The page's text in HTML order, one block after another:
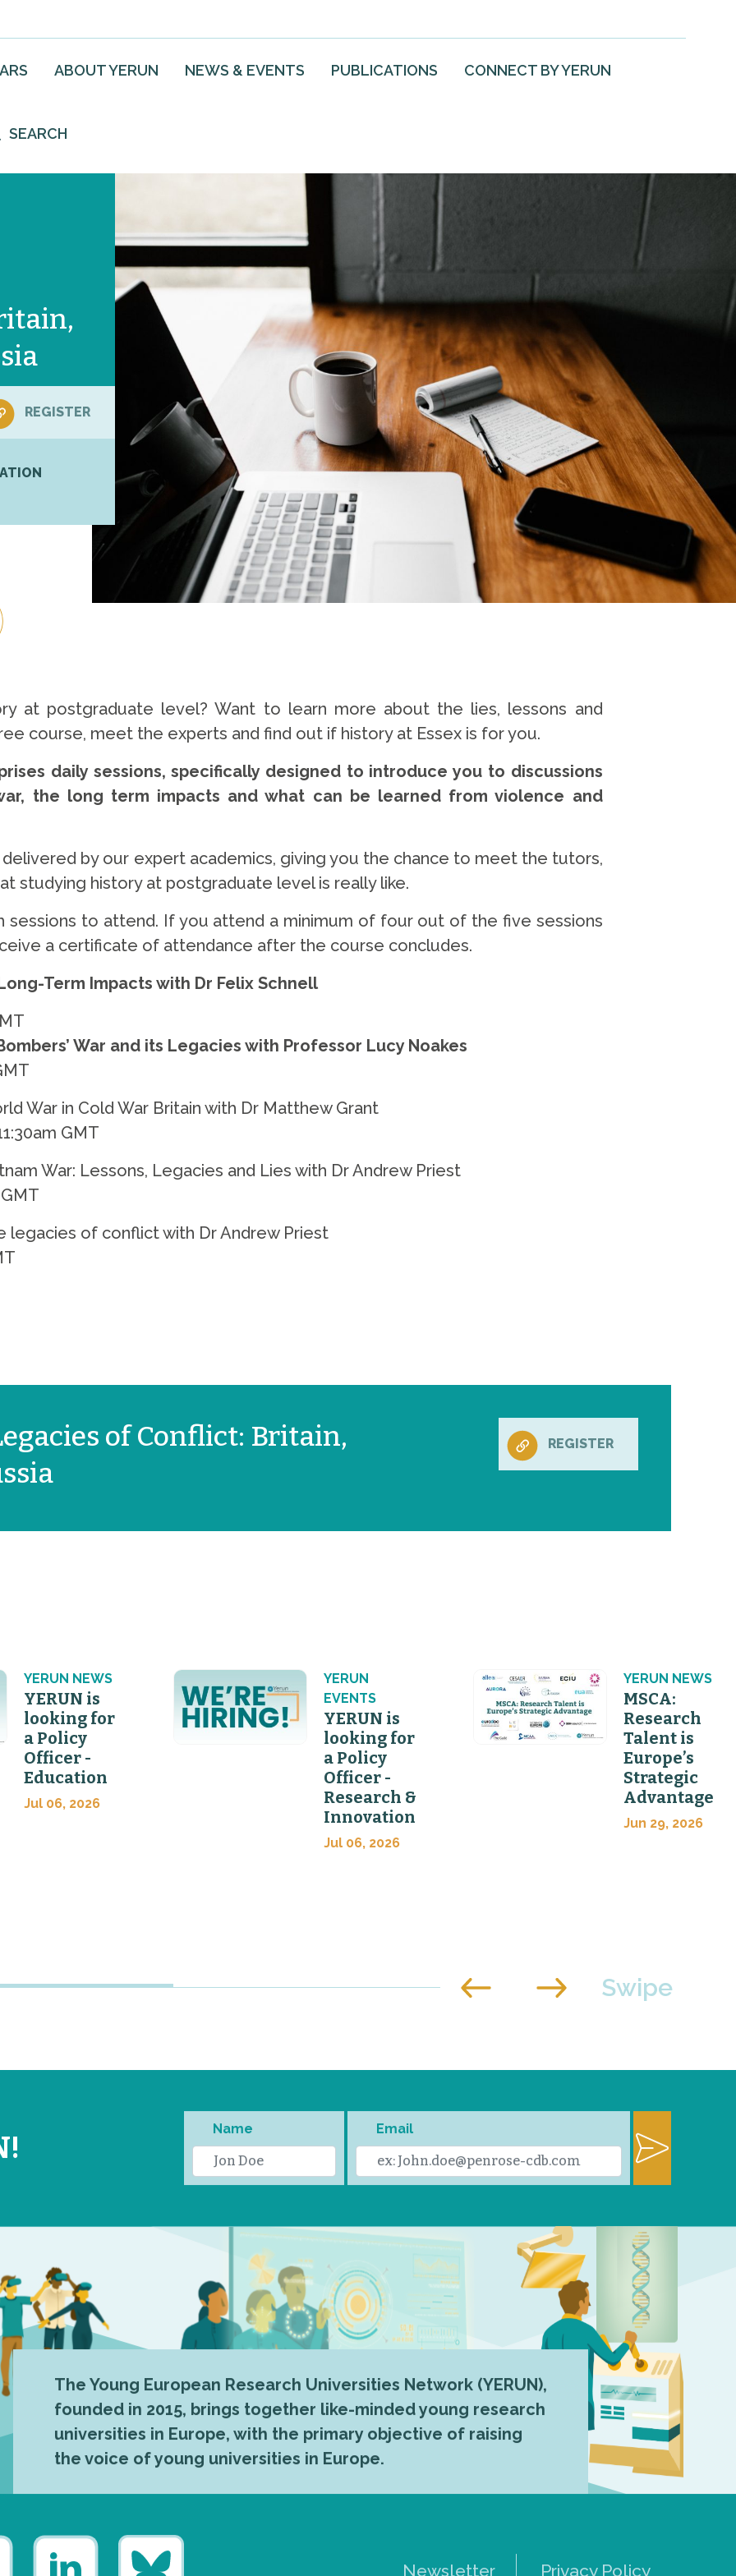
ABOUT YERUN NEWS & EVENTS PUBLICATIONS CONNECT BY YERUN
SEARCH
REGISTER
at postgraduate level? Want to learn more about the lies, lessons and
course, meet the experts and find out if history at Essex is for you.
daily sessions, specifically designed to introduce you to discussions
the long term impacts and what can be learned from violence and
delivered by our expert academics, giving you the chance to meet the tutors,
studying history at postgraduate level is really like.
sessions to attend. If you attend a minimum of four out of the five sessions
a certificate of attendance after the course concludes.
Term Impacts with Dr Felix Schnell
War and its Legacies with Professor Lucy Noakes
War in Cold War Britain with Dr Matthew Grant
GMT
War: Lessons, Legacies and Lies with Dr Andrew Priest
legacies of conflict with Dr Andrew Priest
of Conflict: Britain,
REGISTER
YERUN NEWS
YERUN is
looking for
a Policy
Officer -
Education
Jul 06, 2026
YERUN
EVENTS
YERUN is
looking for
a Policy
Officer -
Research &
Innovation
Jul 06, 2026
YERUN NEWS
MSCA:
Research
Talent is
Europe’s
Strategic
Advantage
Jun 29, 2026
Name Email
The Young European Research Universities Network (YERUN),
founded in 2015, brings together like-minded young research
universities in Europe, with the primary objective of raising
the voice of young universities in Europe.
Newsletter Privacy Policy